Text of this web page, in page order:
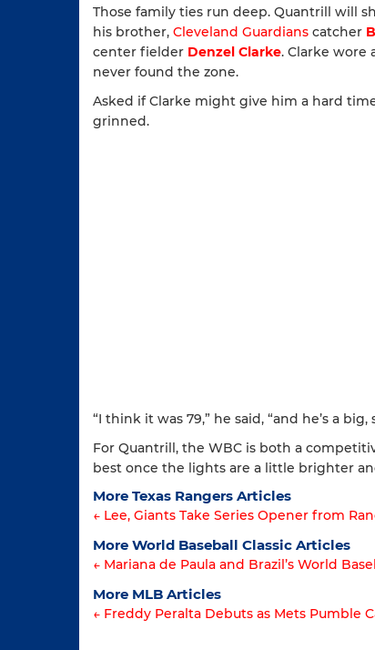
Those family ties run deep. Quantrill will
his brother, Cleveland Guardians catcher
center fielder Denzel Clarke. Clarke
never found the zone.
Asked if Clarke might give him a hard
grinned.
“I think it was 79,” he said, “and he’s a
For Quantrill, the WBC is both a
best once the lights are a little brighter
More Texas Rangers Articles
Article
navigation
← Lee, Giants Take Series Opener from
More World Baseball Classic Articles
Article
navigation
← Mariana de Paula and Brazil’s World
More MLB Articles
← Freddy Peralta Debuts as Mets Pumble